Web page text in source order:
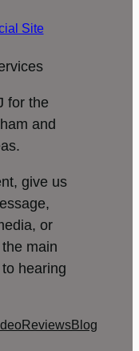
for the
and
give us
or
main
hearing
ReviewsBlog